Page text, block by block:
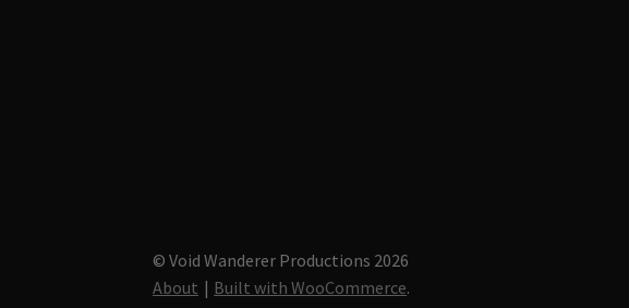
© Void Wanderer Productions 2026
About
Built with WooCommerce.